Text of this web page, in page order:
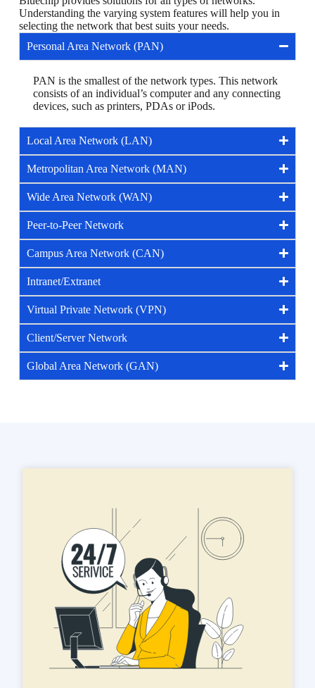
Understanding the varying system features will help you in
selecting the network that best suits your needs.
Personal Area Network (PAN)
PAN is the smallest of the network types. This network
consists of an individual’s computer and any connecting
devices, such as printers, PDAs or iPods.
Local Area Network (LAN)
Metropolitan Area Network (MAN)
Wide Area Network (WAN)
Peer-to-Peer Network
Campus Area Network (CAN)
Intranet/Extranet
Virtual Private Network (VPN)
Client/Server Network
Global Area Network (GAN)